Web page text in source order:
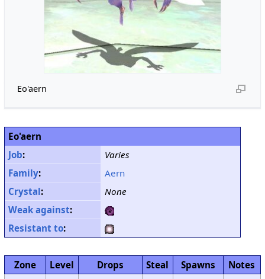
Eo'aern
Eo'aern
Job:
Varies
Family:
Aern
Crystal:
None
Weak against:
Resistant to:
Zone Level Drops Steal Spawns Notes